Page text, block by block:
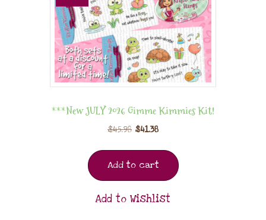
***New JULY 2026 Gimme Kimmies Kit!
$45.98 $41.38
Add to cart
Add to Wishlist